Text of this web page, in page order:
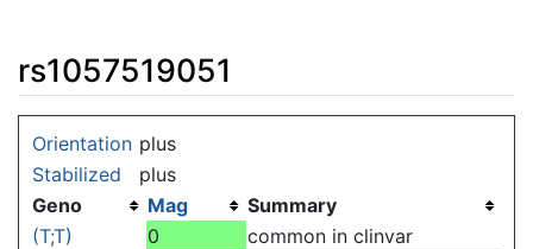
rs1057519051
Orientation plus
Stabilized
plus
Geno
Mag
Summary
(T;T)
0
common in clinvar